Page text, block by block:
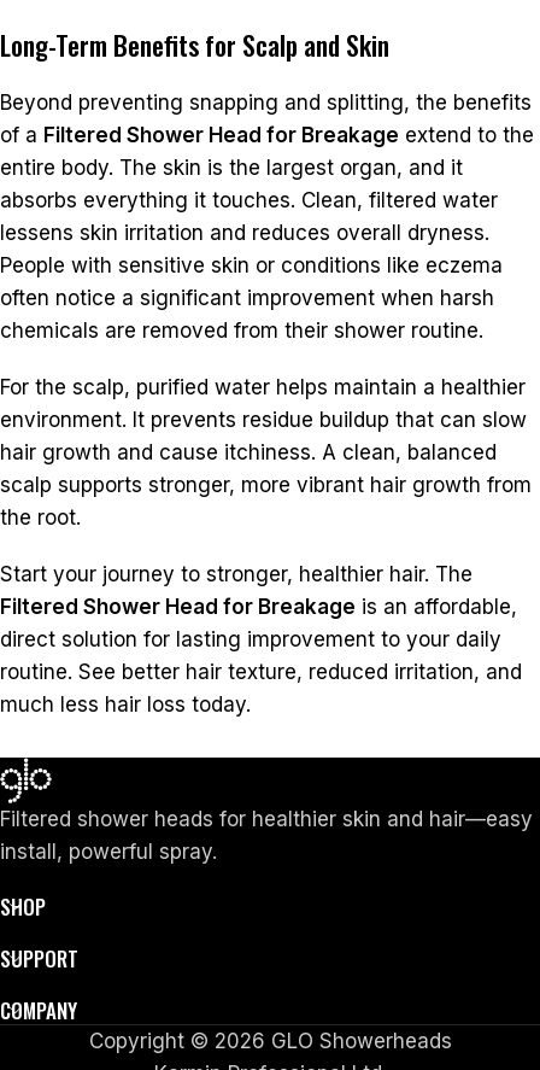
Long-Term Benefits for Scalp and Skin
Beyond preventing snapping and splitting, the benefits
of a Filtered Shower Head for Breakage extend to the
entire body. The skin is the largest organ, and it
absorbs everything it touches. Clean, filtered water
lessens skin irritation and reduces overall dryness.
People with sensitive skin or conditions like eczema
often notice a significant improvement when harsh
chemicals are removed from their shower routine.
For the scalp, purified water helps maintain a healthier
environment. It prevents residue buildup that can slow
hair growth and cause itchiness. A clean, balanced
scalp supports stronger, more vibrant hair growth from
the root.
Start your journey to stronger, healthier hair. The
Filtered Shower Head for Breakage is an affordable,
direct solution for lasting improvement to your daily
routine. See better hair texture, reduced irritation, and
much less hair loss today.
Filtered shower heads for healthier skin and hair—easy
install, powerful spray.
SHOP
SUPPORT
COMPANY
Copyright © 2026 GLO Showerheads